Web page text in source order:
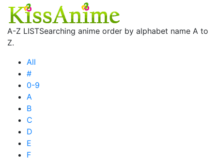
A-Z LISTSearching anime order by alphabet name A to
Z.
All
#
0-9
A
B
C
D
E
F